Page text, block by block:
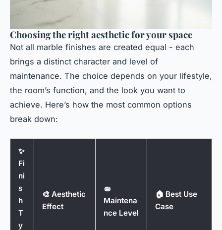
Choosing the right aesthetic for your space
Not all marble finishes are created equal - each
brings a distinct character and level of
maintenance. The choice depends on your lifestyle,
the room’s function, and the look you want to
achieve. Here’s how the most common options
break down:
✨
Fi
ni
s
h
T
y
🎨 Aesthetic
Effect
🧽
Maintena
nce Level
🏠 Best Use
Case